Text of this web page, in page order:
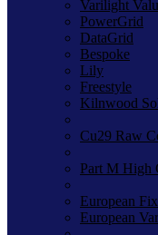
Varilight
PowerGrid
DataGrid
Bespoke
Lily
Freestyle
Kilnwood
Cu29 Raw
Part M High
European
European